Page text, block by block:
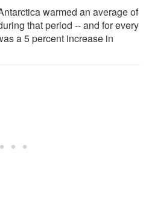
warmed an average of
that period -- and for every
a 5 percent increase in